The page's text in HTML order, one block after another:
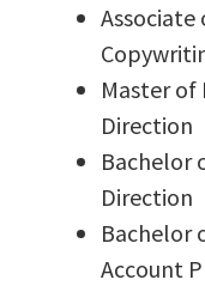
Associate
Master of
Direction
Bachelor
Direction
Bachelor
Account